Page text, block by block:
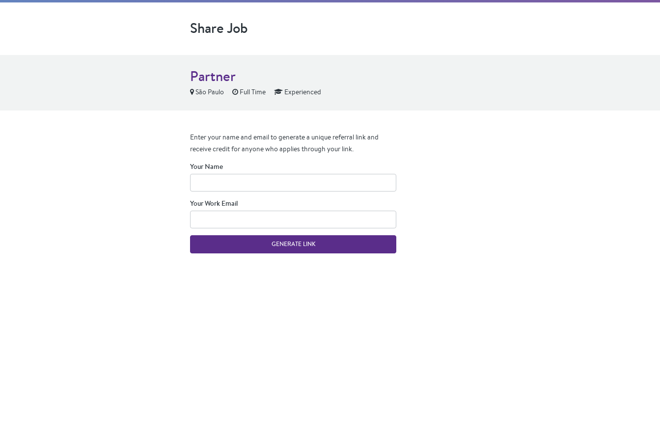
Share Job
Partner
São Paulo Full Time Experienced
Enter your name and email to generate a unique referral link and
receive credit for anyone who applies through your link.
Your Name
Your Work Email
GENERATE LINK